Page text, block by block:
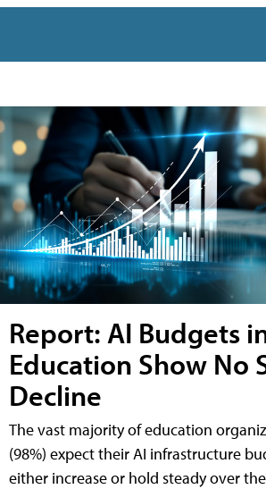
Report: AI Budgets
Education Show No
Decline
The vast majority of education
(98%) expect their AI infrastructure
either increase or hold steady over